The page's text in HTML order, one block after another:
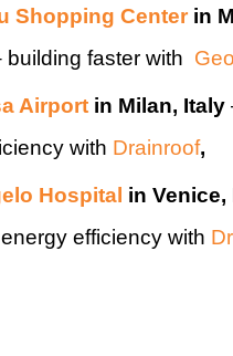
Shopping Centerin
building faster with
Airport in Milan, Italy
with Drainroof,
Hospital in Venice,
efficiency with